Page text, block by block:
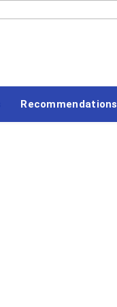
Recommendations